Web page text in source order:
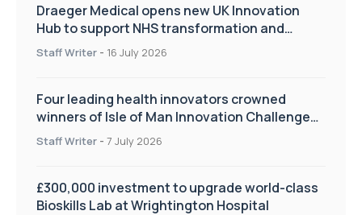
Draeger Medical opens new UK Innovation
Hub to support NHS transformation and
improve patient care
Staff Writer - 16 July 2026
Four leading health innovators crowned
winners of Isle of Man Innovation Challenge
on Health and Social Care
Staff Writer - 7 July 2026
£300,000 investment to upgrade world-class
Bioskills Lab at Wrightington Hospital